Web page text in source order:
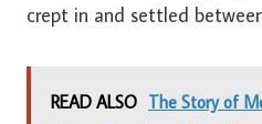
crept in and settled
READ ALSO The Story of